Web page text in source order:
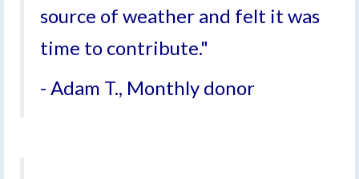
source of weather and felt it was
time to contribute."
- Adam T., Monthly donor